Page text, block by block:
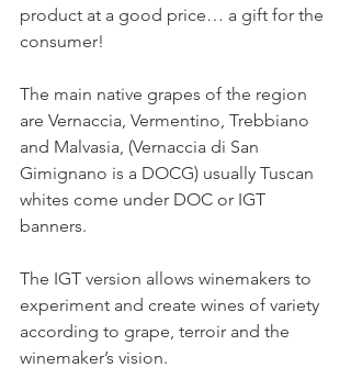
product at a good price… a gift for the
consumer!
The main native grapes of the region
are Vernaccia, Vermentino, Trebbiano
and Malvasia, (Vernaccia di San
Gimignano is a DOCG) usually Tuscan
whites come under DOC or IGT
banners.
The IGT version allows winemakers to
experiment and create wines of variety
according to grape, terroir and the
winemaker’s vision.